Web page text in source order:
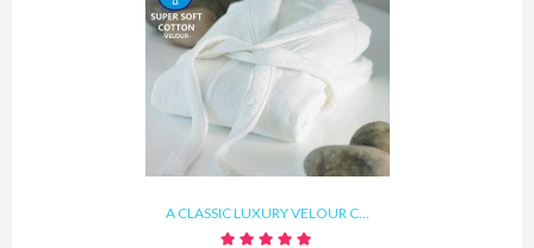
A CLASSIC LUXURY VELOUR C...